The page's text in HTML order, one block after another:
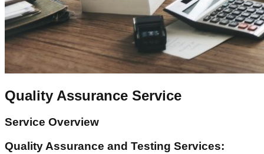
Quality Assurance Service
Service Overview
Quality Assurance and Testing Services: